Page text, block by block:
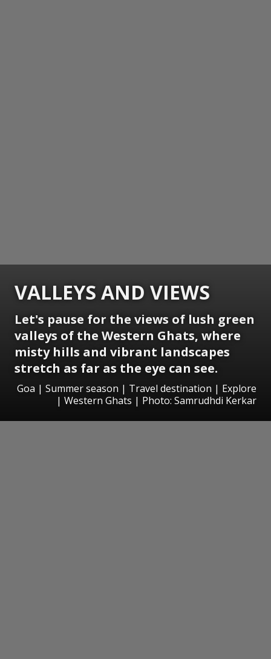
VALLEYS AND VIEWS
Let's pause for the views of lush green
valleys of the Western Ghats, where
misty hills and vibrant landscapes
stretch as far as the eye can see.
Goa | Summer season | Travel destination | Explore
| Western Ghats | Photo: Samrudhdi Kerkar